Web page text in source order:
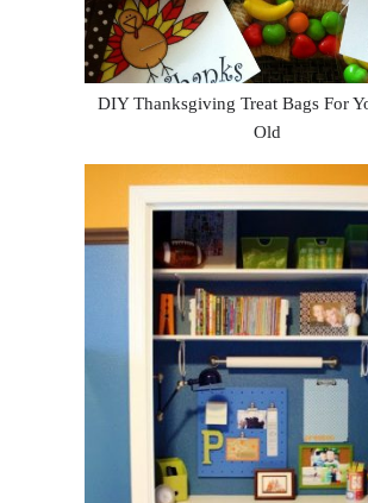
DIY Thanksgiving Treat Bags For
Old